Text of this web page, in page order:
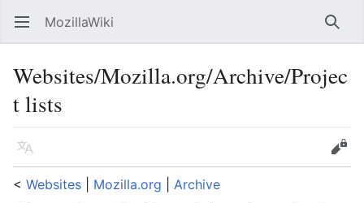
Open main menu MozillaWiki
Websites/Mozilla.org/Archive/Projec
t lists
Language
Edit
< Websites Mozilla.org
Archive